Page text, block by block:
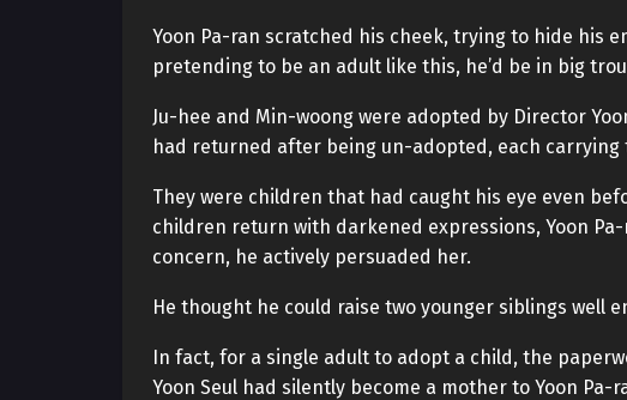
Yoon Pa-ran scratched his cheek, trying to hide his
pretending to be an adult like this, he’d be in big
Ju-hee and Min-woong were adopted by Director
had returned after being un-adopted, each carrying
They were children that had caught his eye even
children return with darkened expressions, Yoon Pa-
concern, he actively persuaded her.
He thought he could raise two younger siblings well
In fact, for a single adult to adopt a child, the
Yoon Seul had silently become a mother to Yoon Pa-